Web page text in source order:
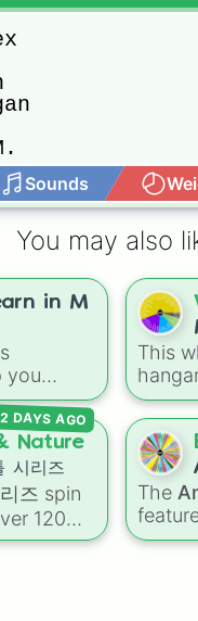
sel
Sounds
You may also
in M
you
subject
P E H
next
This
Nature
시리즈
즈 spin
120
2 DAYS AGO
The
from